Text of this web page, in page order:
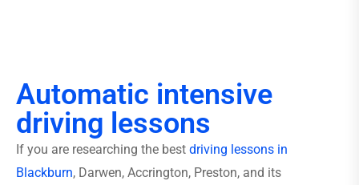
Automatic intensive
driving lessons
If you are researching the best driving lessons in
Blackburn, Darwen, Accrington, Preston, and its